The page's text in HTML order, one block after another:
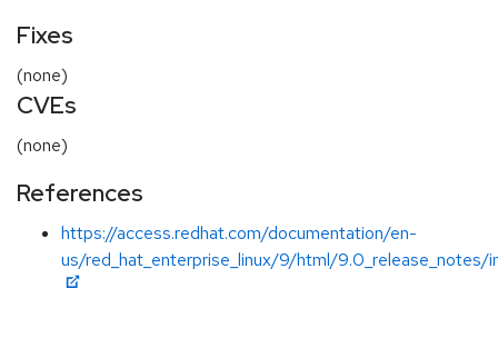
Fixes
(none)
CVEs
(none)
References
https://access.redhat.com/documentation/en-
us/red_hat_enterprise_linux/9/html/9.0_release_notes/